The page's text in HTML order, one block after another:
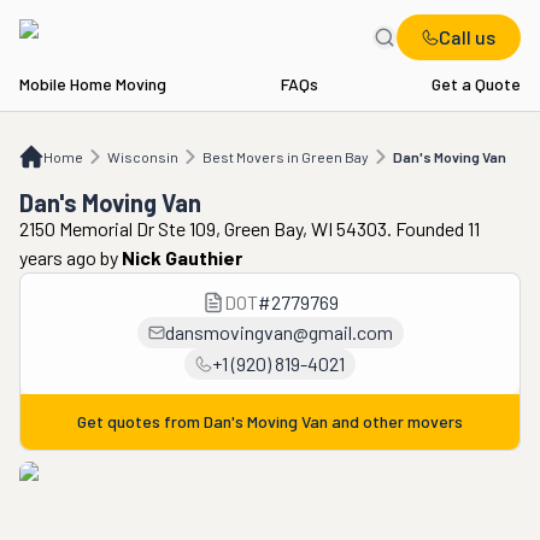
Call us
Mobile Home Moving FAQs Get a Quote
Home Wisconsin Best Movers in Green Bay Dan's Moving Van
WI Best Movers in Green Bay Dan's Moving Van
Dan's Moving Van
2150 Memorial Dr Ste 109, Green Bay, WI 54303. Founded 11
years ago by Nick Gauthier
DOT#2779769
dansmovingvan@gmail.com
+1 (920) 819-4021
Get quotes from Dan's Moving Van and other movers